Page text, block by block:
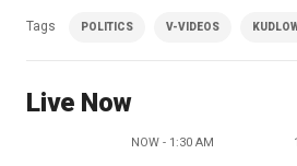
Tags POLITICS V-VIDEOS
Live Now
NOW - 1:30 AM